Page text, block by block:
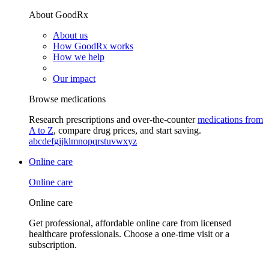
About GoodRx
About us
How GoodRx works
How we help
Our impact
Browse medications
Research prescriptions and over-the-countermedications from
A to Z, compare drug prices, and start saving.
abcdefgijklmnopqrstuvwxyz
Online care
Online care
Online care
Get professional, affordable online care from licensed
healthcare professionals. Choose a one-time visit or a
subscription.